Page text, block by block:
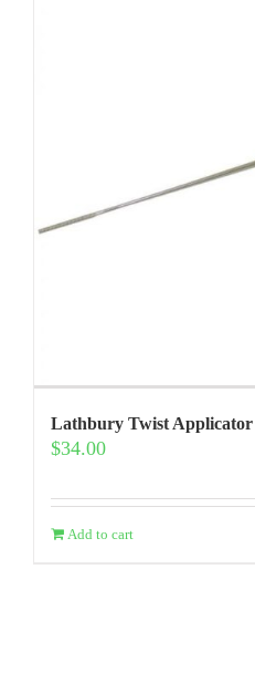
Lathbury Twist Applicator
$34.00
Add to cart